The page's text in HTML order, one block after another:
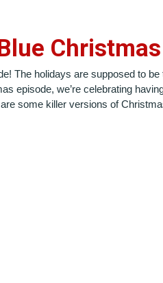
The holidays are supposed to
episode, we’re celebrating
some killer versions of